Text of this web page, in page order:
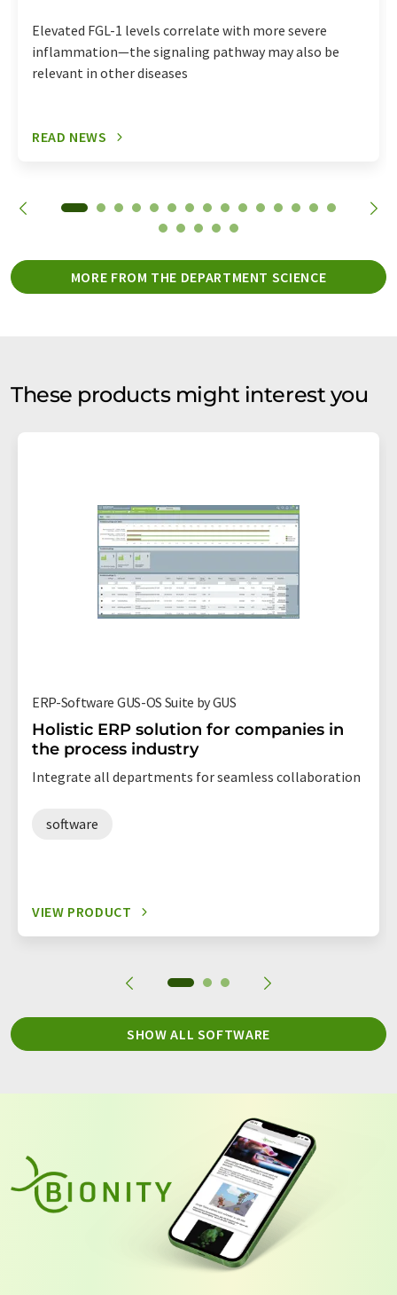
Elevated FGL-1 levels correlate with more severe
inflammation—the signaling pathway may also be
relevant in other diseases
READ NEWS
MORE FROM THE DEPARTMENT SCIENCE
These products might interest you
ERP-Software GUS-OS Suite by GUS
Holistic ERP solution for companies in
the process industry
Integrate all departments for seamless collaboration
software
VIEW PRODUCT
SHOW ALL SOFTWARE